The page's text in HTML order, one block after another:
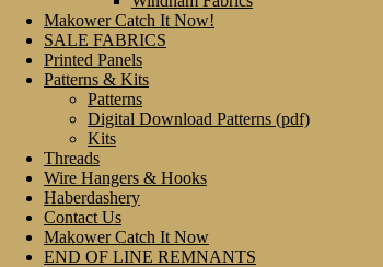
Makower Catch It Now!
SALE FABRICS
Printed Panels
Patterns & Kits
Patterns
Digital Download Patterns (pdf)
Kits
Threads
Wire Hangers & Hooks
Haberdashery
Contact Us
Makower Catch It Now
END OF LINE REMNANTS